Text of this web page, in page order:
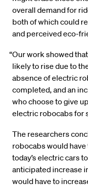
overall demand for
both of which could
and perceived eco-
“Our work showed
likely to rise due to
absence of electric
completed, and an
who choose to give
electric robocabs for
The researchers
robocabs would
today’s electric cars
anticipated increase
would have to